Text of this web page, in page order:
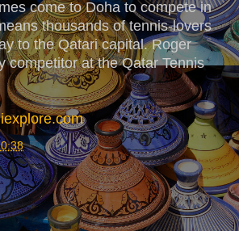
come to Doha to compete in
thousands of tennis-lovers
to the Qatari capital. Roger
competitor at the Qatar Tennis